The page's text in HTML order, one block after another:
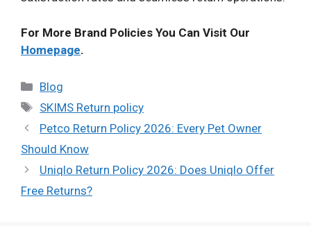
For More Brand Policies You Can Visit Our
Homepage.
Categories
Blog
Tags
SKIMS Return policy
Petco Return Policy 2026: Every Pet Owner
Should Know
Uniqlo Return Policy 2026: Does Uniqlo Offer
Free Returns?